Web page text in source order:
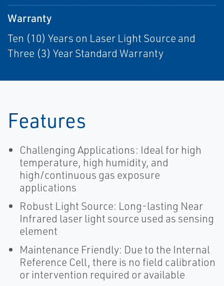
Warranty
Ten (10) Years on Laser Light Source and
Three (3) Year Standard Warranty
Features
Challenging Applications: Ideal for high
temperature, high humidity, and
high/continuous gas exposure
applications
Robust Light Source: Long-lasting Near
Infrared laser light source used as sensing
element
Maintenance Friendly: Due to the Internal
Reference Cell, there is no field calibration
or intervention required or available